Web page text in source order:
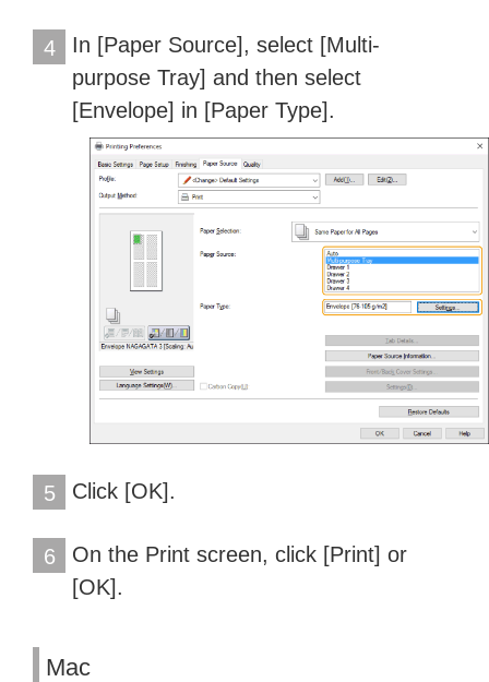
4
In [Paper Source], select [Multi-
purpose Tray] and then select
[Envelope] in [Paper Type].
5 Click [OK].
6
On the Print screen, click [Print] or
[OK].
Mac